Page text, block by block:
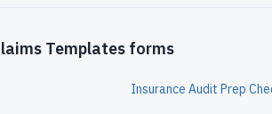
Templates forms
Insurance Audit Prep